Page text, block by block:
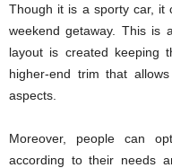
Though it is a sporty car, it
weekend getaway. This is
layout is created keeping
higher-end trim that
aspects.
Moreover, people can
according to their needs